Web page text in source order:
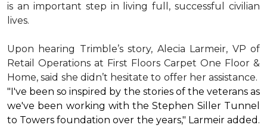
is an important step in living full, successful civilian
lives.
Upon hearing Trimble’s story, Alecia Larmeir, VP of
Retail Operations at First Floors Carpet One Floor &
Home, said she didn’t hesitate to offer her assistance.
"I've been so inspired by the stories of the veterans as
we've been working with the Stephen Siller Tunnel
to Towers foundation over the years," Larmeir added.